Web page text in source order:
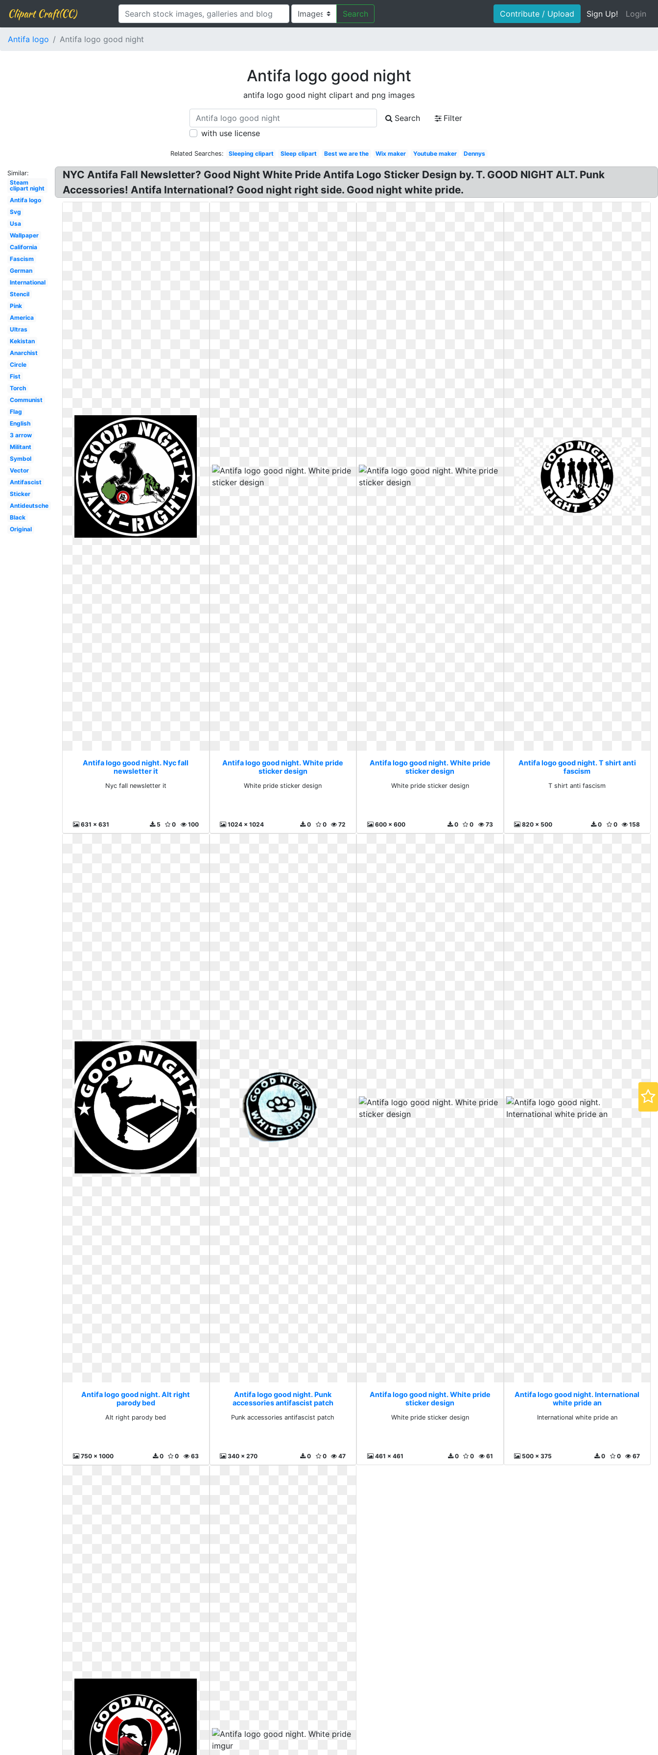
Clipart Craft(CC) Search Contribute / Upload Sign Up! Login
Antifa logo Antifa logo good night
Antifa logo good night
antifa logo good night clipart and png images
Search
Filter
with use license
Related Searches: Sleeping clipart Sleep clipart Best we are the Wix maker Youtube maker Dennys
Similar:
Steam
clipart night
Antifa logo
Svg
Usa
Wallpaper
California
Fascism
German
International
Stencil
Pink
America
Ultras
Kekistan
Anarchist
Circle
Fist
Torch
Communist
Flag
English
3 arrow
Militant
Symbol
Vector
Antifascist
Sticker
Antideutsche
Black
Original
NYC Antifa Fall Newsletter? Good Night White Pride Antifa Logo Sticker Design by. T. GOOD NIGHT ALT. Punk
Accessories! Antifa International? Good night right side. Good night white pride.
Antifa logo good night. Nyc fall
newsletter it
Nyc fall newsletter it
631 x 631 100
0
5
Antifa logo good night. White pride
sticker design
White pride sticker design
1024 x 1024 72
0
0
Antifa logo good night. White pride
sticker design
White pride sticker design
600 x 600 73
0
0
Antifa logo good night. T shirt anti
fascism
T shirt anti fascism
820 x 500 158
0
0
Antifa logo good night. Alt right
parody bed
Alt right parody bed
750 x 1000 63
0
0
Antifa logo good night. Punk
accessories antifascist patch
Punk accessories antifascist patch
340 x 270 47
0
0
Antifa logo good night. White pride
sticker design
White pride sticker design
461 x 461 61
0
0
Antifa logo good night. International
white pride an
International white pride an
500 x 375 67
0
0